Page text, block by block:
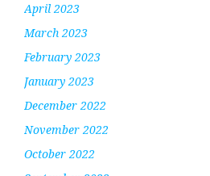
April 2023
March 2023
February 2023
January 2023
December 2022
November 2022
October 2022